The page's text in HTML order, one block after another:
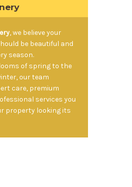
, we believe your
be beautiful and
season.
of spring to the
our team
care, premium
services you
property looking its